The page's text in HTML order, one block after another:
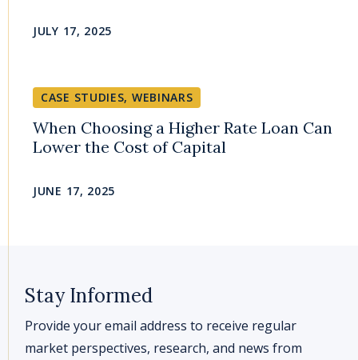
JULY 17, 2025
CASE STUDIES, WEBINARS
When Choosing a Higher Rate Loan Can
Lower the Cost of Capital
JUNE 17, 2025
Stay Informed
Provide your email address to receive regular
market perspectives, research, and news from